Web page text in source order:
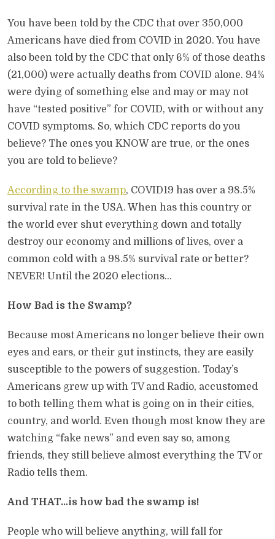
You have been told by the CDC that over 350,000
Americans have died from COVID in 2020. You have
also been told by the CDC that only 6% of those deaths
(21,000) were actually deaths from COVID alone. 94%
were dying of something else and may or may not
have “tested positive” for COVID, with or without any
COVID symptoms. So, which CDC reports do you
believe? The ones you KNOW are true, or the ones
you are told to believe?
According to the swamp, COVID19 has over a 98.5%
survival rate in the USA. When has this country or
the world ever shut everything down and totally
destroy our economy and millions of lives, over a
common cold with a 98.5% survival rate or better?
NEVER! Until the 2020 elections…
How Bad is the Swamp?
Because most Americans no longer believe their own
eyes and ears, or their gut instincts, they are easily
susceptible to the powers of suggestion. Today’s
Americans grew up with TV and Radio, accustomed
to both telling them what is going on in their cities,
country, and world. Even though most know they are
watching “fake news” and even say so, among
friends, they still believe almost everything the TV or
Radio tells them.
And THAT…is how bad the swamp is!
People who will believe anything, will fall for